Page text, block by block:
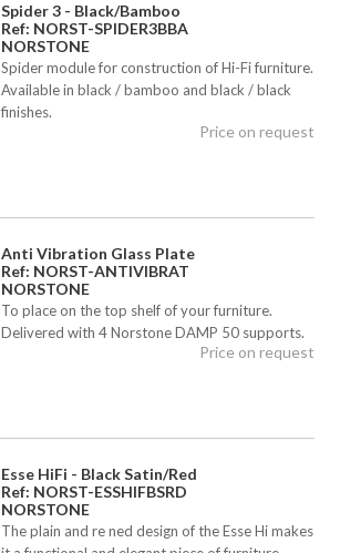
Spider 3 - Black/Bamboo
Ref: NORST-SPIDER3BBA
NORSTONE
Spider module for construction of Hi-Fi furniture.
Available in black / bamboo and black / black
finishes.
Price on request
Anti Vibration Glass Plate
Ref: NORST-ANTIVIBRAT
NORSTONE
To place on the top shelf of your furniture.
Delivered with 4 Norstone DAMP 50 supports.
Price on request
Esse HiFi - Black Satin/Red
Ref: NORST-ESSHIFBSRD
NORSTONE
The plain and re ned design of the Esse Hi makes